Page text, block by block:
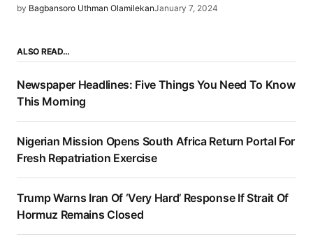
by Bagbansoro Uthman OlamilekanJanuary 7, 2024
ALSO READ…
Newspaper Headlines: Five Things You Need To Know
This Morning
Nigerian Mission Opens South Africa Return Portal For
Fresh Repatriation Exercise
Trump Warns Iran Of ‘Very Hard’ Response If Strait Of
Hormuz Remains Closed